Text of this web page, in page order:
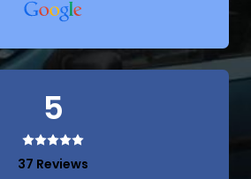
5
37 Reviews